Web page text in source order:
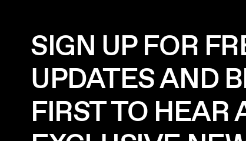
SIGN UP FOR
UPDATES AND
FIRST TO HEAR